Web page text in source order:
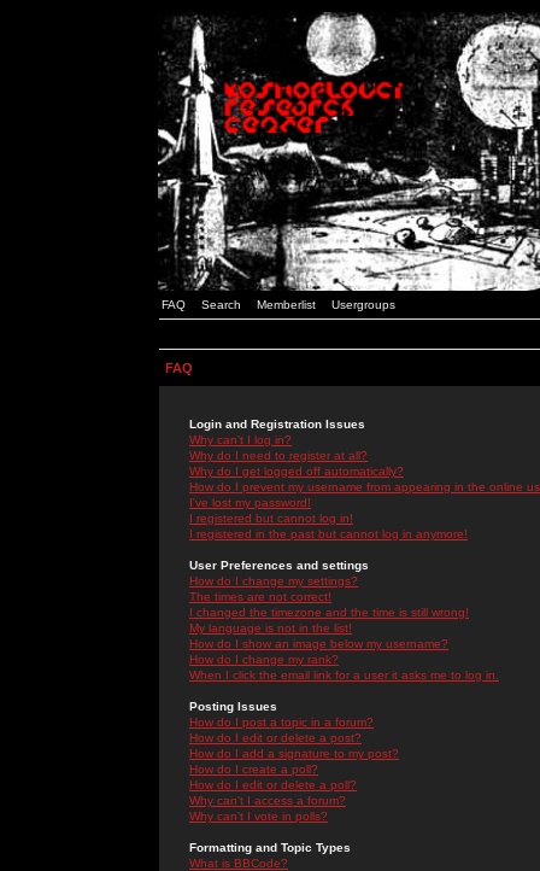
FAQ Search Memberlist Usergroups
FAQ
Login and Registration Issues
Why can't I log in?
Why do I need to register at all?
Why do I get logged off automatically?
How do I prevent my username from appearing in the online
I've lost my password!
I registered but cannot log in!
I registered in the past but cannot log in anymore!
User Preferences and settings
How do I change my settings?
The times are not correct!
I changed the timezone and the time is still wrong!
My language is not in the list!
How do I show an image below my username?
How do I change my rank?
When I click the email link for a user it asks me to log in.
Posting Issues
How do I post a topic in a forum?
How do I edit or delete a post?
How do I add a signature to my post?
How do I create a poll?
How do I edit or delete a poll?
Why can't I access a forum?
Why can't I vote in polls?
Formatting and Topic Types
What is BBCode?